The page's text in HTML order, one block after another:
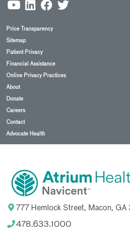
Price Transparency
Sitemap
Patient Privacy
Financial Assistance
Online Privacy Practices
About
Donate
Careers
Contact
Advocate Health
777 Hemlock Street, Macon, GA
478.633.1000